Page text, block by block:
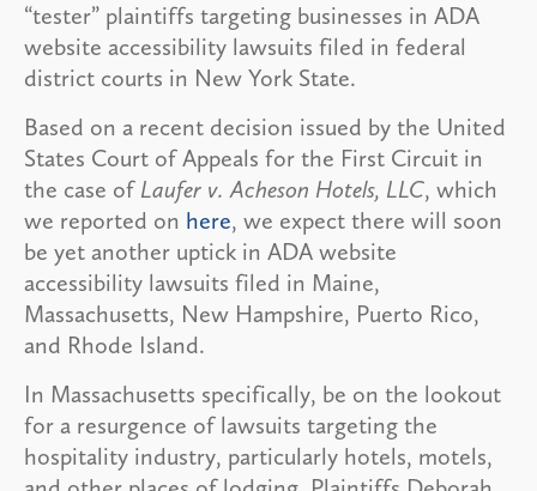
“tester” plaintiffs targeting businesses in ADA
website accessibility lawsuits filed in federal
district courts in New York State.
Based on a recent decision issued by the United
States Court of Appeals for the First Circuit in
the case of Laufer v. Acheson Hotels, LLC, which
we reported on here, we expect there will soon
be yet another uptick in ADA website
accessibility lawsuits filed in Maine,
Massachusetts, New Hampshire, Puerto Rico,
and Rhode Island.
In Massachusetts specifically, be on the lookout
for a resurgence of lawsuits targeting the
hospitality industry, particularly hotels, motels,